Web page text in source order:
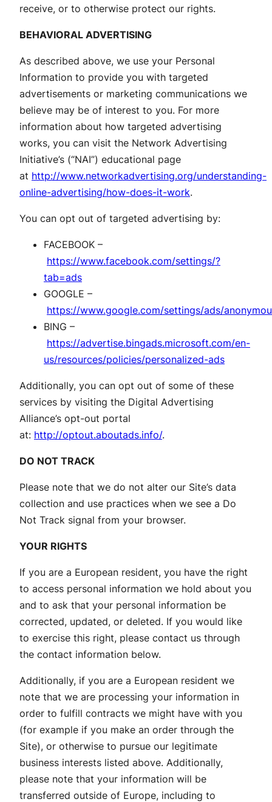
receive, or to otherwise protect our rights.
BEHAVIORAL ADVERTISING
As described above, we use your Personal
Information to provide you with targeted
advertisements or marketing communications we
believe may be of interest to you. For more
information about how targeted advertising
works, you can visit the Network Advertising
Initiative’s (“NAI”) educational page
at http://www.networkadvertising.org/understanding-
online-advertising/how-does-it-work.
You can opt out of targeted advertising by:
FACEBOOK –
https://www.facebook.com/settings/?
tab=ads
GOOGLE –
https://www.google.com/settings/ads/
BING –
https://advertise.bingads.microsoft.com/en-
us/resources/policies/personalized-ads
Additionally, you can opt out of some of these
services by visiting the Digital Advertising
Alliance’s opt-out portal
at: http://optout.aboutads.info/.
DO NOT TRACK
Please note that we do not alter our Site’s data
collection and use practices when we see a Do
Not Track signal from your browser.
YOUR RIGHTS
If you are a European resident, you have the right
to access personal information we hold about you
and to ask that your personal information be
corrected, updated, or deleted. If you would like
to exercise this right, please contact us through
the contact information below.
Additionally, if you are a European resident we
note that we are processing your information in
order to fulfill contracts we might have with you
(for example if you make an order through the
Site), or otherwise to pursue our legitimate
business interests listed above. Additionally,
please note that your information will be
transferred outside of Europe, including to